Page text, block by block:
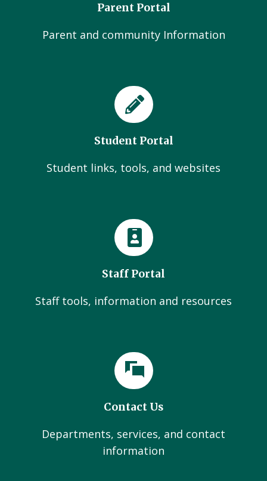
Parent Portal
Parent and community Information
Student Portal
Student links, tools, and websites
Staff Portal
Staff tools, information and resources
Contact Us
Departments, services, and contact
information